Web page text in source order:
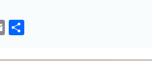
EmailShare